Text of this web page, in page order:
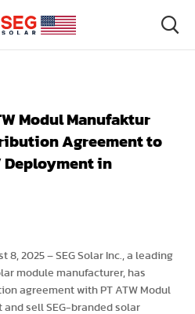
Modul Manufaktur
Agreement to
Deployment in
8, 2025 – SEG Solar Inc., a leading
module manufacturer, has
agreement with PT ATW Modul
sell SEG-branded solar